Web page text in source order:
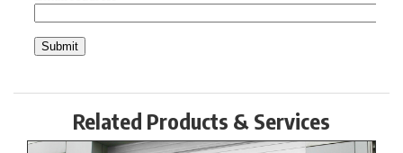
Related Products & Services